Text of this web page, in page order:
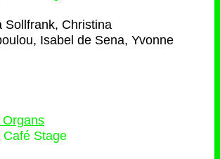
Sollfrank, Christina
Isabel de Sena, Yvonne
Café Stage